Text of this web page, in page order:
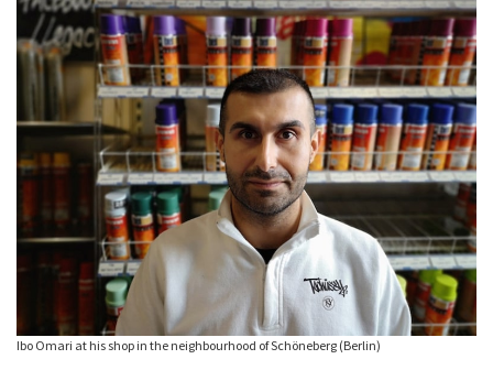
Ibo Omari at his shop in the neighbourhood of Schöneberg (Berlin)